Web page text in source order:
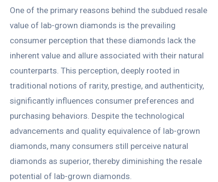
One of the primary reasons behind the subdued resale
value of lab-grown diamonds is the prevailing
consumer perception that these diamonds lack the
inherent value and allure associated with their natural
counterparts. This perception, deeply rooted in
traditional notions of rarity, prestige, and authenticity,
significantly influences consumer preferences and
purchasing behaviors. Despite the technological
advancements and quality equivalence of lab-grown
diamonds, many consumers still perceive natural
diamonds as superior, thereby diminishing the resale
potential of lab-grown diamonds.